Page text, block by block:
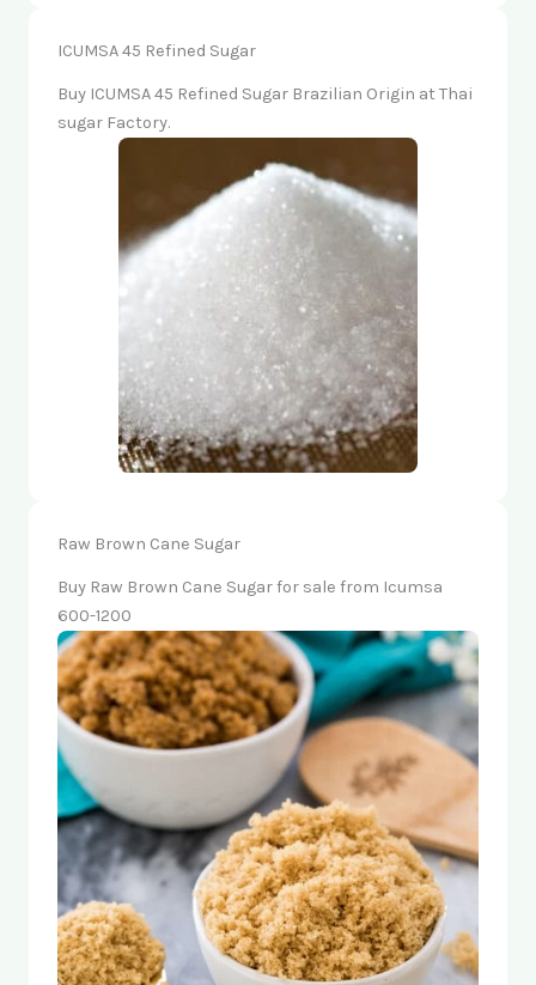
ICUMSA 45 Refined Sugar
Buy ICUMSA 45 Refined Sugar Brazilian Origin at Thai
sugar Factory.
Raw Brown Cane Sugar
Buy Raw Brown Cane Sugar for sale from Icumsa
600-1200